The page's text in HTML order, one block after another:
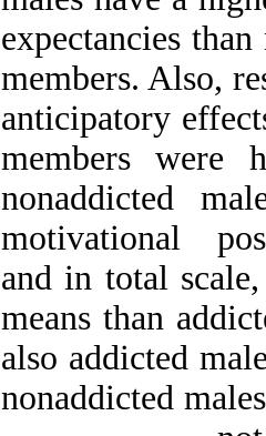
expectancies
members. Also,
anticipatory
members were
nonaddicted
motivational
and in total
means than
also addicted
nonaddicted